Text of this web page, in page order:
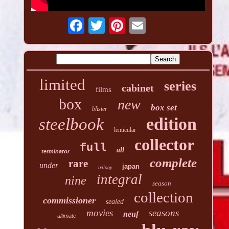
limited films cabinet series
box blister new box set
steelbook lenticular edition
terminator full all collector
under rare trilogy japan complete
nine integral season
commissioner sealed collection
ultimate movies neuf seasons